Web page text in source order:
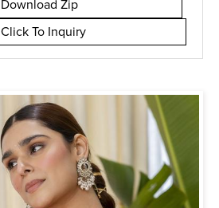
Download Zip
Click To Inquiry